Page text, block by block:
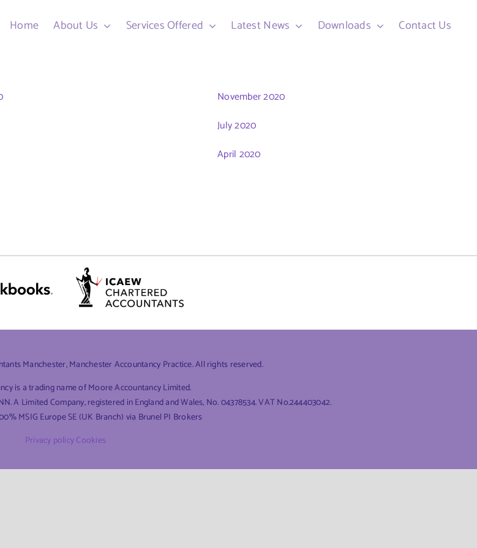
Home About Us Services Offered Latest News Downloads Contact Us
November 2020
July 2020
April 2020
Manchester, Manchester Accountancy Practice. All rights reserved.
is a trading name of Moore Accountancy Limited.
A Limited Company, registered in England and Wales, No. 04378534. VAT No.244403042.
MSIG Europe SE (UK Branch) via Brunel PI Brokers
Privacy policyCookies